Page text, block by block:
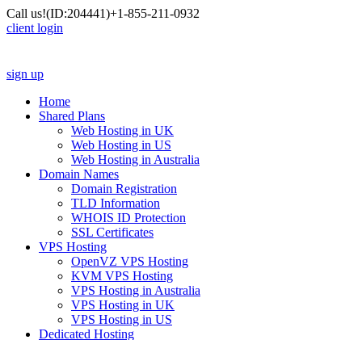
Call us!(ID:204441)+1-855-211-0932
client login
sign up
Home
Shared Plans
Web Hosting in UK
Web Hosting in US
Web Hosting in Australia
Domain Names
Domain Registration
TLD Information
WHOIS ID Protection
SSL Certificates
VPS Hosting
OpenVZ VPS Hosting
KVM VPS Hosting
VPS Hosting in Australia
VPS Hosting in UK
VPS Hosting in US
Dedicated Hosting